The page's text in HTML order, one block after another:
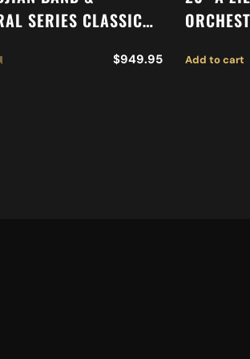
SERIES CLASSIC
CYMBALS A0767
$949.95 Add to cart